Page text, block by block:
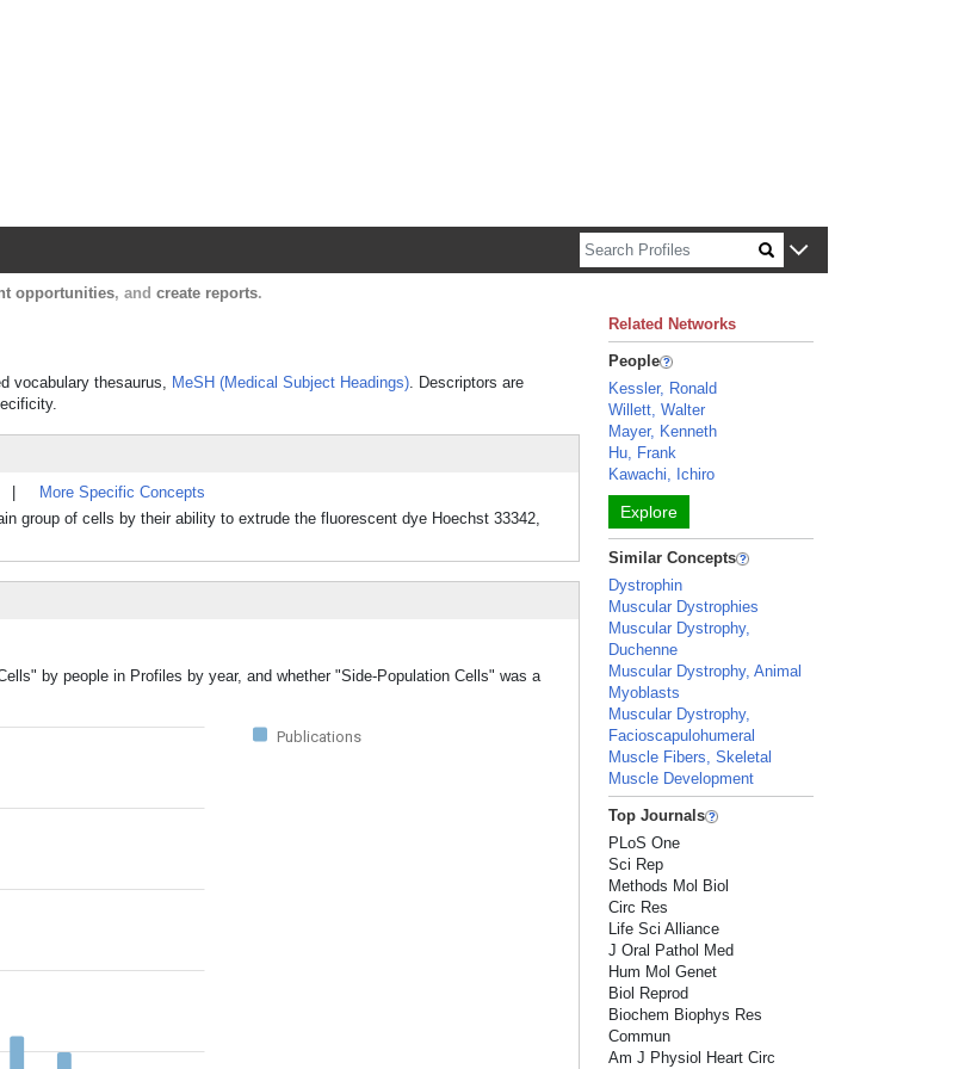
opportunities, and create reports.
vocabulary thesaurus, MeSH (Medical Subject Headings). Descriptors are
More Specific Concepts
group of cells by their ability to extrude the fluorescent dye Hoechst 33342,
by people in Profiles by year, and whether "Side-Population Cells" was a
Publications
Related Networks
People
Kessler, Ronald
Willett, Walter
Mayer, Kenneth
Hu, Frank
Kawachi, Ichiro
Explore
Similar Concepts
Dystrophin
Muscular Dystrophies
Muscular Dystrophy,
Duchenne
Muscular Dystrophy, Animal
Myoblasts
Muscular Dystrophy,
Facioscapulohumeral
Muscle Fibers, Skeletal
Muscle Development
Top Journals
PLoS One
Sci Rep
Methods Mol Biol
Circ Res
Life Sci Alliance
J Oral Pathol Med
Hum Mol Genet
Biol Reprod
Biochem Biophys Res
Commun
Am J Physiol Heart Circ